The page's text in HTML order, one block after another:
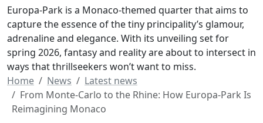
Europa-Park is a Monaco-themed quarter that aims to
capture the essence of the tiny principality’s glamour,
adrenaline and elegance. With its unveiling set for
spring 2026, fantasy and reality are about to intersect in
ways that thrillseekers won’t want to miss.
Home
News
Latest news
From Monte-Carlo to the Rhine: How Europa-Park Is
Reimagining Monaco